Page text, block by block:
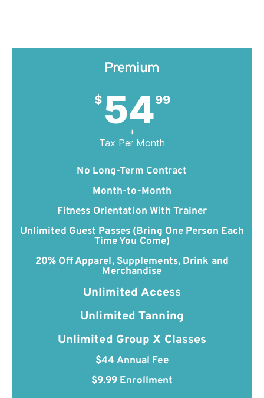
Premium
$ 5499
+
Tax Per Month
No Long-Term Contract
Month-to-Month
Fitness Orientation With Trainer
Unlimited Guest Passes (Bring One Person Each
Time You Come)
20% Off Apparel, Supplements, Drink and
Merchandise
Unlimited Access
Unlimited Tanning
Unlimited Group X Classes
$44 Annual Fee
$9.99 Enrollment